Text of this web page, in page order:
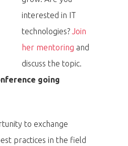
interested in IT
technologies? Join
her mentoring and
discuss the topic.
going
to exchange
practices in the field